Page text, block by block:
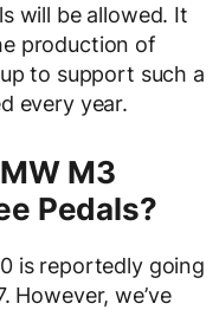
will be allowed. It
production of
to support such a
every year.
M3
Pedals?
is reportedly going
However, we’ve